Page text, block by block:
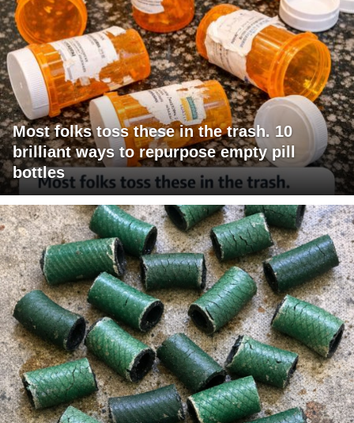
Most folks toss these in the trash. 10
brilliant ways to repurpose empty pill
bottles